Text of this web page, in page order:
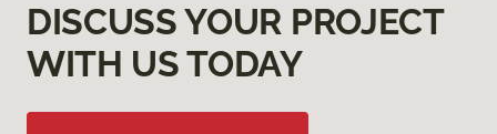
DISCUSS YOUR PROJECT
WITH US TODAY